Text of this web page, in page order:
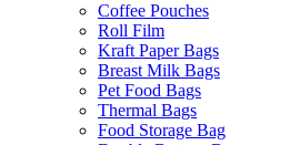
Coffee Pouches
Roll Film
Kraft Paper Bags
Breast Milk Bags
Pet Food Bags
Thermal Bags
Food Storage Bag